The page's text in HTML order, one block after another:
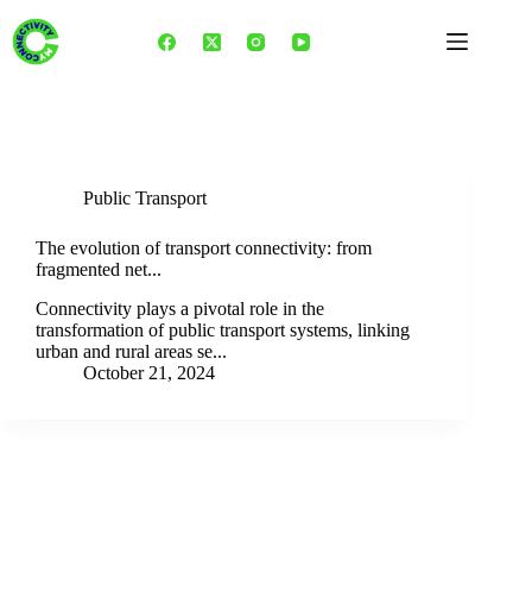
content
Public Transport
The evolution of transport connectivity: from
fragmented net...
Connectivity plays a pivotal role in the
transformation of public transport systems, linking
urban and rural areas se...
October 21, 2024